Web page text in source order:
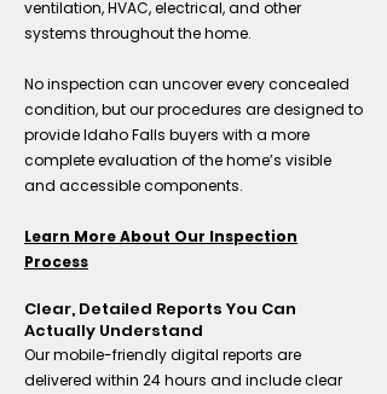
ventilation, HVAC, electrical, and other
systems throughout the home.
No inspection can uncover every concealed
condition, but our procedures are designed to
provide Idaho Falls buyers with a more
complete evaluation of the home’s visible
and accessible components.
Learn More About Our Inspection
Process
Clear, Detailed Reports You Can
Actually Understand
Our mobile-friendly digital reports are
delivered within 24 hours and include clear